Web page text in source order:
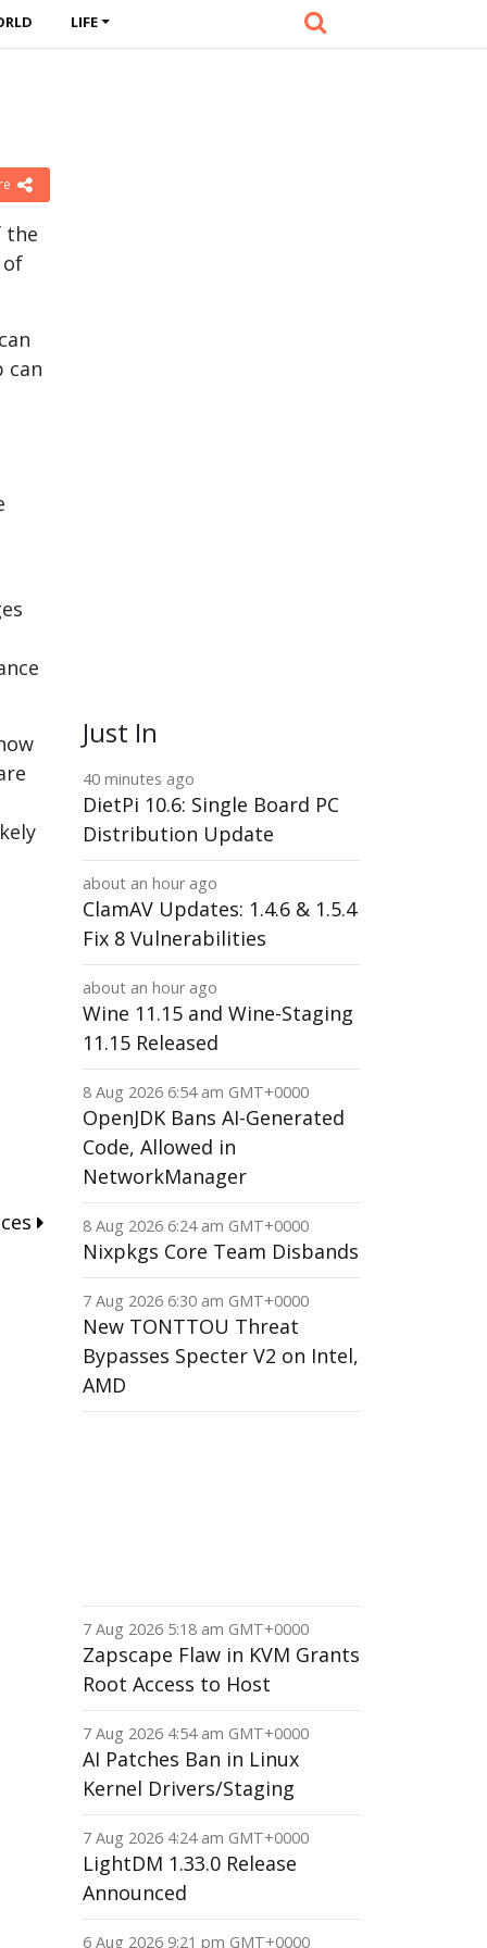
LIFE
the
of
can
Just In
40 minutes ago
DietPi 10.6: Single Board PC
Distribution Update
about an hour ago
ClamAV Updates: 1.4.6 & 1.5.4
Fix 8 Vulnerabilities
about an hour ago
Wine 11.15 and Wine-Staging
11.15 Released
8 Aug 2026 6:54 am GMT+0000
OpenJDK Bans AI-Generated
Code, Allowed in
NetworkManager
8 Aug 2026 6:24 am GMT+0000
Nixpkgs Core Team Disbands
7 Aug 2026 6:30 am GMT+0000
New TONTTOU Threat
Bypasses Specter V2 on Intel,
AMD
7 Aug 2026 5:18 am GMT+0000
Zapscape Flaw in KVM Grants
Root Access to Host
7 Aug 2026 4:54 am GMT+0000
AI Patches Ban in Linux
Kernel Drivers/Staging
7 Aug 2026 4:24 am GMT+0000
LightDM 1.33.0 Release
Announced
6 Aug 2026 9:21 pm GMT+0000